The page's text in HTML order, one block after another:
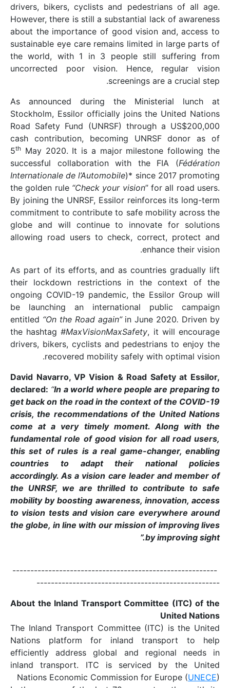
drivers, bikers,
However, there is still
about the importance
sustainable eye care
the world, with 1 in
uncorrected poor
As announced
Stockholm, Essilor
Road Safety Fund
cash contribution,
5thMay 2020. It is a
successful
Internationale de
the golden rule “Check
By joining the UNRSF,
commitment to
globe and will
allowing road users
As part of its efforts,
their lockdown
ongoing COVID-19
be launching an
entitled“On the Road
the hashtag
drivers, bikers,
recovered
David Navarro, VP
declared: “In a world
get back on the road
crisis, the
come at a very
fundamental role of
this set of rules is a
countries to
accordingly. As a
the UNRSF, we are
mobility by boosting
to vision tests and
the globe, in line with
About the Inland
The Inland Transport
Nations platform
efficiently address
inland transport.
Nations Economic